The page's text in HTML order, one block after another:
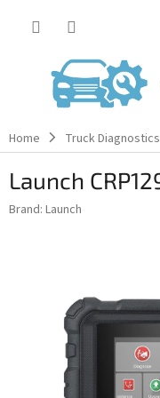
Home Truck Diagnostics
Launch
Brand: Launch